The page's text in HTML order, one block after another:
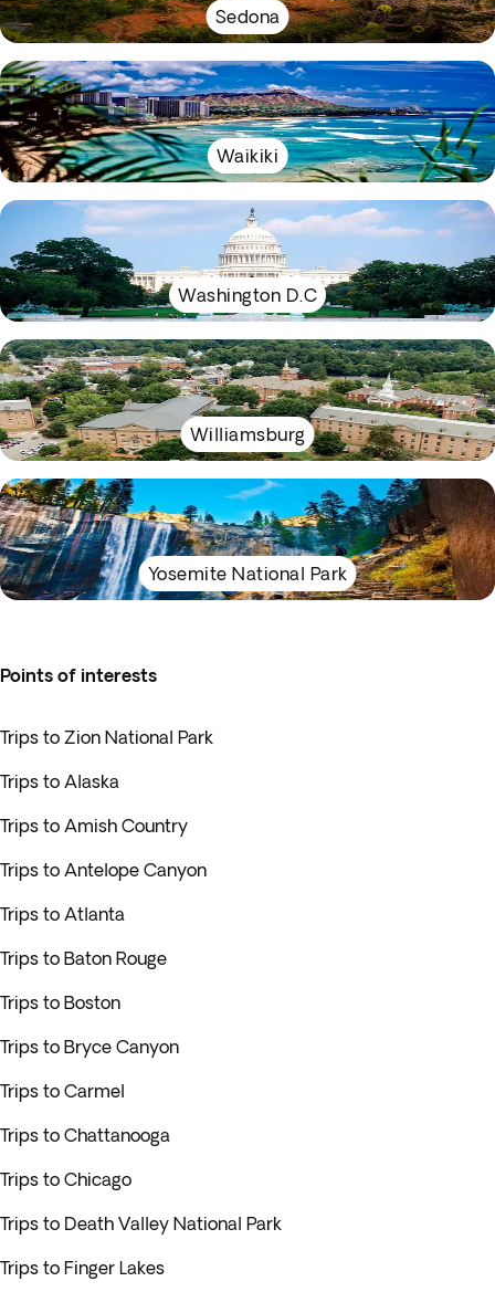
Sedona
Waikiki
Washington D.C
Williamsburg
Yosemite National Park
Points of interests
Trips to Zion National Park
Trips to Alaska
Trips to Amish Country
Trips to Antelope Canyon
Trips to Atlanta
Trips to Baton Rouge
Trips to Boston
Trips to Bryce Canyon
Trips to Carmel
Trips to Chattanooga
Trips to Chicago
Trips to Death Valley National Park
Trips to Finger Lakes